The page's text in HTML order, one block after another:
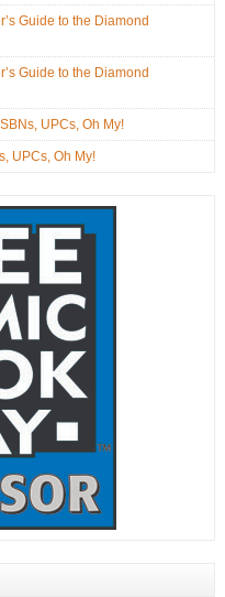
Guide to the Diamond
Guide to the Diamond
UPCs, Oh My!
UPCs, Oh My!